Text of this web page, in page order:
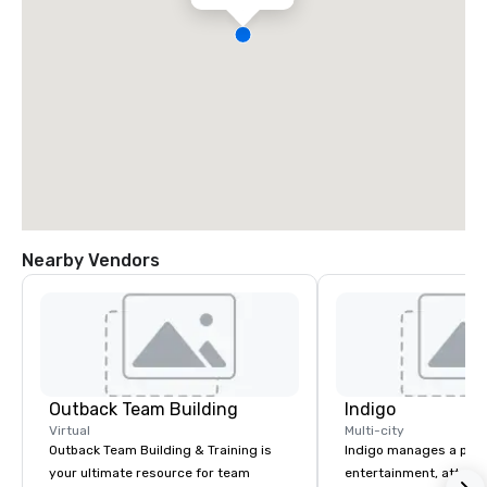
Nearby Vendors
Outback Team Building
Virtual
Outback Team Building & Training is
your ultimate resource for team
Indigo
Multi-city
Indigo manages a
entertainment,